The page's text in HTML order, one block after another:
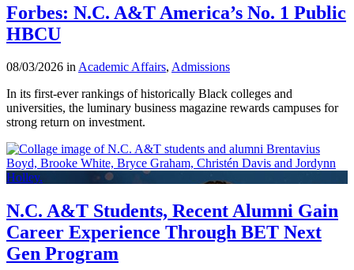
Forbes: N.C. A&T America’s No. 1 Public
HBCU
08/03/2026 inAcademic Affairs, Admissions
In its first-ever rankings of historically Black colleges and
universities, the luminary business magazine rewards campuses for
strong return on investment.
N.C. A&T Students, Recent Alumni Gain
Career Experience Through BET Next
Gen Program